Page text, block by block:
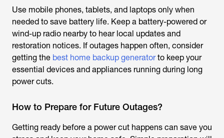
Use mobile phones, tablets, and laptops only when
needed to save battery life. Keep a battery-powered or
wind-up radio nearby to hear local updates and
restoration notices. If outages happen often, consider
getting the best home backup generatorto keep your
essential devices and appliances running during long
power cuts.
How to Prepare for Future Outages?
Getting ready before a power cut happens can save you